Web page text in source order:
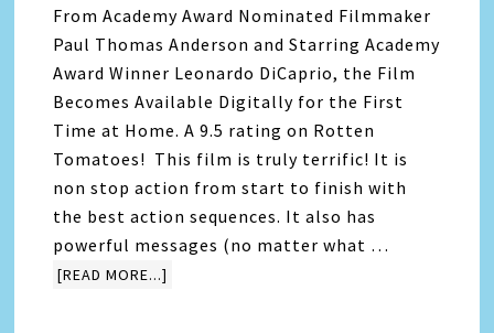
From Academy Award Nominated Filmmaker
Paul Thomas Anderson and Starring Academy
Award Winner Leonardo DiCaprio, the Film
Becomes Available Digitally for the First
Time at Home. A 9.5 rating on Rotten
Tomatoes! This film is truly terrific! It is
non stop action from start to finish with
the best action sequences. It also has
powerful messages (no matter what …
[READ MORE...]